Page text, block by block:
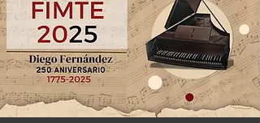
Iniciar sesión